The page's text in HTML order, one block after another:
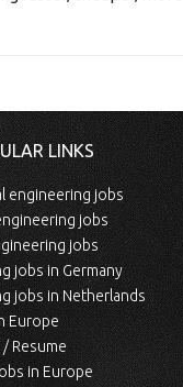
LINKS
engineering jobs
jobs
jobs
jobs in Germany
jobs in Netherlands
Europe
Resume
in Europe